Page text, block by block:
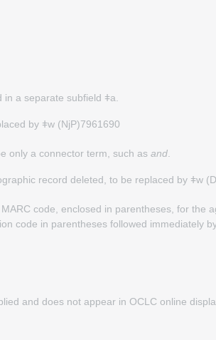
a separate subfield ǂa.
by ǂw (NjP)7961690
only a connector term, such as and
record deleted, to be replaced by ǂw
code, enclosed in parentheses, for
code in parentheses followed immediately
and does not appear in OCLC online